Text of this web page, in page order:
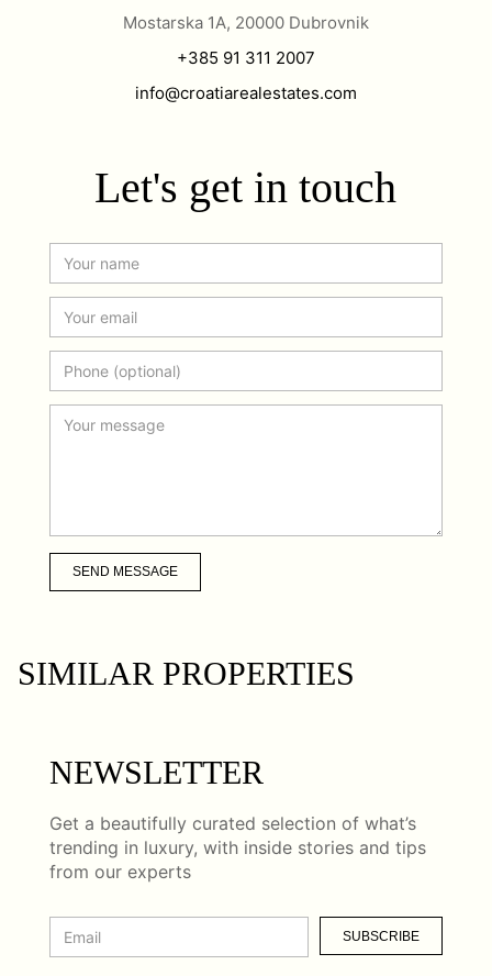
Mostarska 1A, 20000 Dubrovnik
+385 91 311 2007
info@croatiarealestates.com
Let's get in touch
SEND MESSAGE
SIMILAR PROPERTIES
NEWSLETTER
Get a beautifully curated selection of what’s
trending in luxury, with inside stories and tips
from our experts
SUBSCRIBE